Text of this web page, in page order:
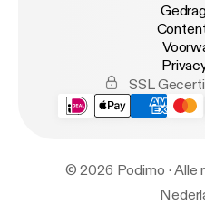
SSL
© 2026 Podimo · Alle